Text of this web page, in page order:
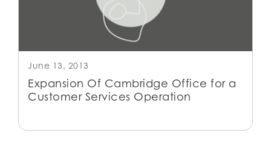
June 13, 2013
Expansion Of Cambridge Office for a
Customer Services Operation